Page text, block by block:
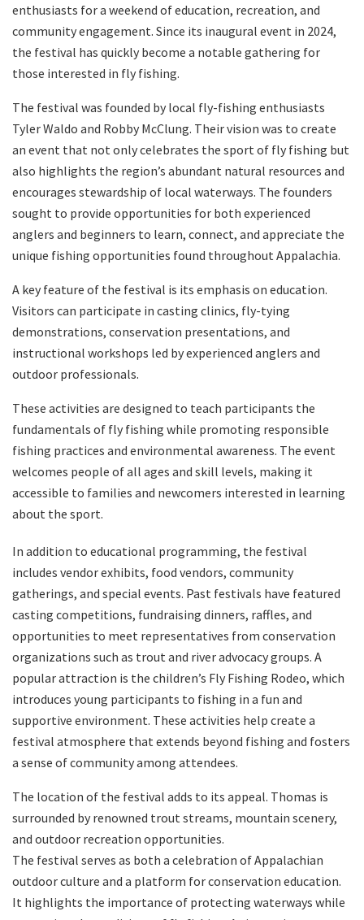
enthusiasts for a weekend of education, recreation, and
community engagement. Since its inaugural event in 2024,
the festival has quickly become a notable gathering for
those interested in fly fishing.
The festival was founded by local fly-fishing enthusiasts
Tyler Waldo and Robby McClung. Their vision was to create
an event that not only celebrates the sport of fly fishing but
also highlights the region’s abundant natural resources and
encourages stewardship of local waterways. The founders
sought to provide opportunities for both experienced
anglers and beginners to learn, connect, and appreciate the
unique fishing opportunities found throughout Appalachia.
A key feature of the festival is its emphasis on education.
Visitors can participate in casting clinics, fly-tying
demonstrations, conservation presentations, and
instructional workshops led by experienced anglers and
outdoor professionals.
These activities are designed to teach participants the
fundamentals of fly fishing while promoting responsible
fishing practices and environmental awareness. The event
welcomes people of all ages and skill levels, making it
accessible to families and newcomers interested in learning
about the sport.
In addition to educational programming, the festival
includes vendor exhibits, food vendors, community
gatherings, and special events. Past festivals have featured
casting competitions, fundraising dinners, raffles, and
opportunities to meet representatives from conservation
organizations such as trout and river advocacy groups. A
popular attraction is the children’s Fly Fishing Rodeo, which
introduces young participants to fishing in a fun and
supportive environment. These activities help create a
festival atmosphere that extends beyond fishing and fosters
a sense of community among attendees.
The location of the festival adds to its appeal. Thomas is
surrounded by renowned trout streams, mountain scenery,
and outdoor recreation opportunities.
The festival serves as both a celebration of Appalachian
outdoor culture and a platform for conservation education.
It highlights the importance of protecting waterways while